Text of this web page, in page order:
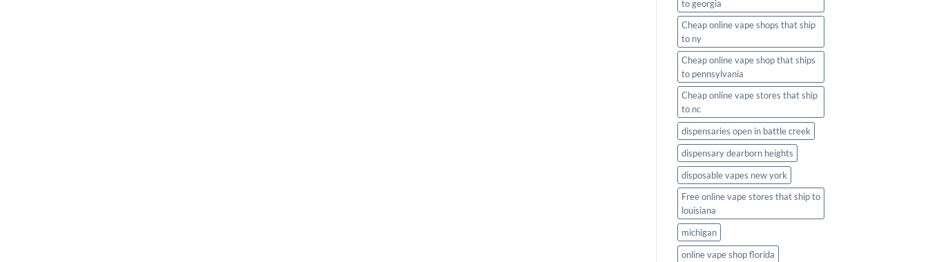
to georgia
Cheap online vape shops that ship
to ny
Cheap online vape shop that ships
to pennsylvania
Cheap online vape stores that ship
to nc
dispensaries open in battle creek
dispensary dearborn heights
disposable vapes new york
Free online vape stores that ship to
louisiana
michigan
online vape shop florida